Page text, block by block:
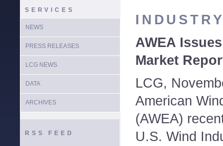
SERVICES
NEWS
PRESS RELEASES
LCG NEWS
DATA
ARCHIVES
RSS FEED
AWEA
Market
LCG,
American
(AWEA)
U.S. Wind